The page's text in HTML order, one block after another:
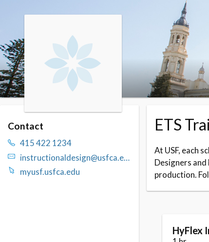
Skip to booking section
Contact
415 422 1234
instructionaldesign@usfca.edu
myusf.usfca.edu
ETS
At USF, each
Designers
production.